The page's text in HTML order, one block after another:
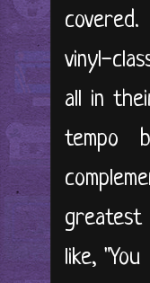
vinyl-
all in
tempo
greatest
like,